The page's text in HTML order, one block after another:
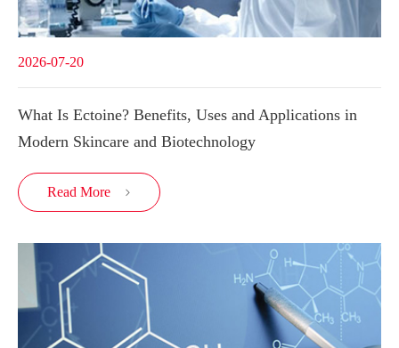
2026-07-20
What Is Ectoine? Benefits, Uses and Applications in
Modern Skincare and Biotechnology
Read More 